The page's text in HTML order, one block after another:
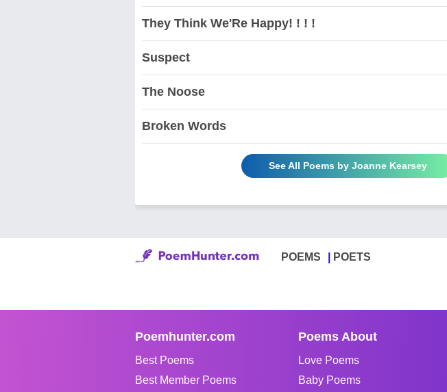
They Think We'Re Happy! ! ! !
Suspect
The Noose
Broken Words
See All Poems by Joanne Kearsey
POEMS POETS
Poemhunter.com
Best Poems
Best Member Poems
Poems About
Love Poems
Baby Poems